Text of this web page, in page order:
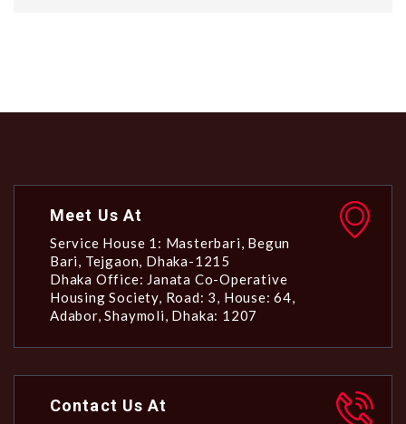
Meet Us At
Service House 1: Masterbari, Begun
Bari, Tejgaon, Dhaka-1215
Dhaka Office: Janata Co-Operative
Housing Society, Road: 3, House: 64,
Adabor, Shaymoli, Dhaka: 1207
Contact Us At